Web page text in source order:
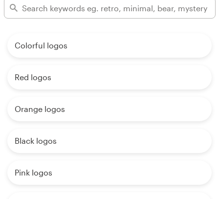
Colorful logos
Red logos
Orange logos
Black logos
Pink logos